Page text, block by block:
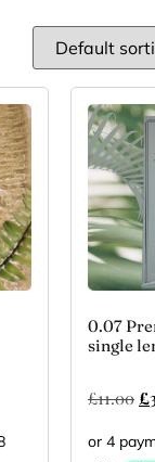
0.07
single
£11.00 £